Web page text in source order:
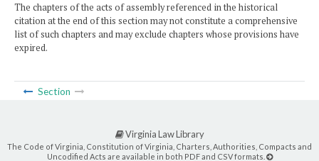
The chapters of the acts of assembly referenced in the historical
citation at the end of this section may not constitute a comprehensive
list of such chapters and may exclude chapters whose provisions have
expired.
Section
Virginia Law Library
The Code of Virginia, Constitution of Virginia, Charters, Authorities, Compacts and
Uncodified Acts are available in both PDF and CSV formats.